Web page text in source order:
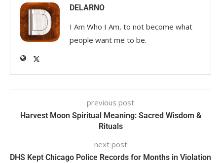
DELARNO
I Am Who I Am, to not become what
people want me to be.
previous post
Harvest Moon Spiritual Meaning: Sacred Wisdom &
Rituals
next post
DHS Kept Chicago Police Records for Months in Violation